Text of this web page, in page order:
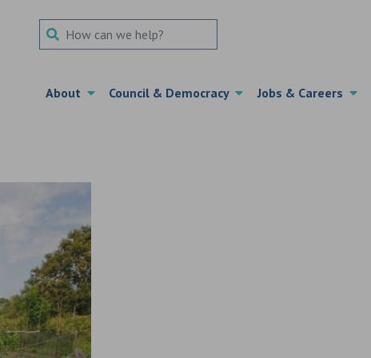
Search Term
About Council & Democracy Jobs & Careers